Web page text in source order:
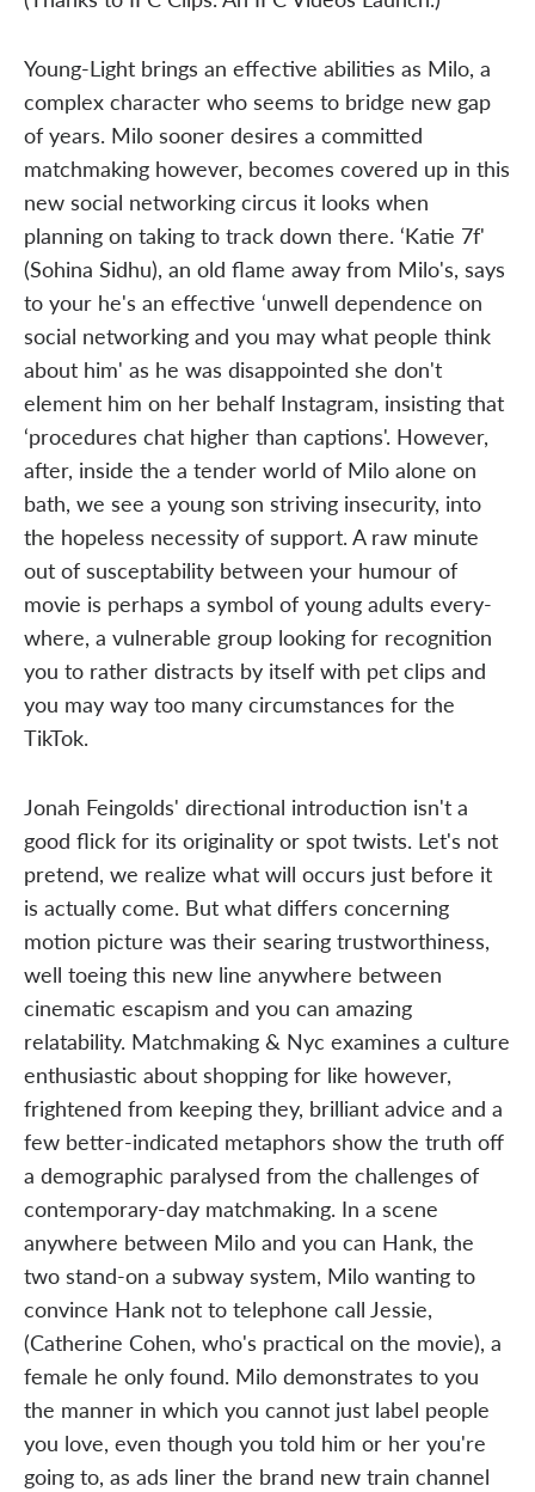
Young-Light brings an effective abilities as Milo, a
complex character who seems to bridge new gap
of years. Milo sooner desires a committed
matchmaking however, becomes covered up in this
new social networking circus it looks when
planning on taking to track down there. ‘Katie 7f'
(Sohina Sidhu), an old flame away from Milo's, says
to your he's an effective ‘unwell dependence on
social networking and you may what people think
about him' as he was disappointed she don't
element him on her behalf Instagram, insisting that
‘procedures chat higher than captions'. However,
after, inside the a tender world of Milo alone on
bath, we see a young son striving insecurity, into
the hopeless necessity of support. A raw minute
out of susceptability between your humour of
movie is perhaps a symbol of young adults every-
where, a vulnerable group looking for recognition
you to rather distracts by itself with pet clips and
you may way too many circumstances for the
TikTok.
Jonah Feingolds' directional introduction isn't a
good flick for its originality or spot twists. Let's not
pretend, we realize what will occurs just before it
is actually come. But what differs concerning
motion picture was their searing trustworthiness,
well toeing this new line anywhere between
cinematic escapism and you can amazing
relatability. Matchmaking & Nyc examines a culture
enthusiastic about shopping for like however,
frightened from keeping they, brilliant advice and a
few better-indicated metaphors show the truth off
a demographic paralysed from the challenges of
contemporary-day matchmaking. In a scene
anywhere between Milo and you can Hank, the
two stand-on a subway system, Milo wanting to
convince Hank not to telephone call Jessie,
(Catherine Cohen, who's practical on the movie), a
female he only found. Milo demonstrates to you
the manner in which you cannot just label people
you love, even though you told him or her you're
going to, as ads liner the brand new train channel